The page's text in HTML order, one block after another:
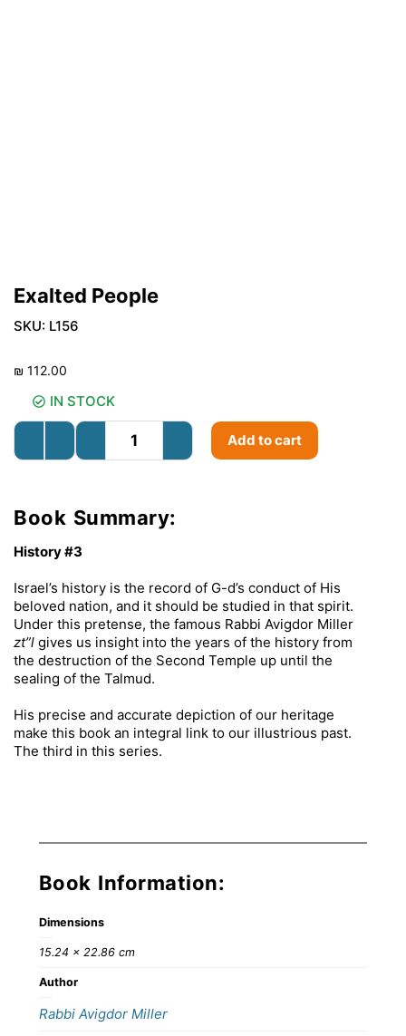
Exalted People
SKU: L156
₪ 112.00
IN STOCK
Add to cart
Book Summary:
History #3
Israel’s history is the record of G-d’s conduct of His
beloved nation, and it should be studied in that spirit.
Under this pretense, the famous Rabbi Avigdor Miller
zt”l gives us insight into the years of the history from
the destruction of the Second Temple up until the
sealing of the Talmud.
His precise and accurate depiction of our heritage
make this book an integral link to our illustrious past.
The third in this series.
Book Information:
Dimensions
15.24 × 22.86 cm
Author
Rabbi Avigdor Miller